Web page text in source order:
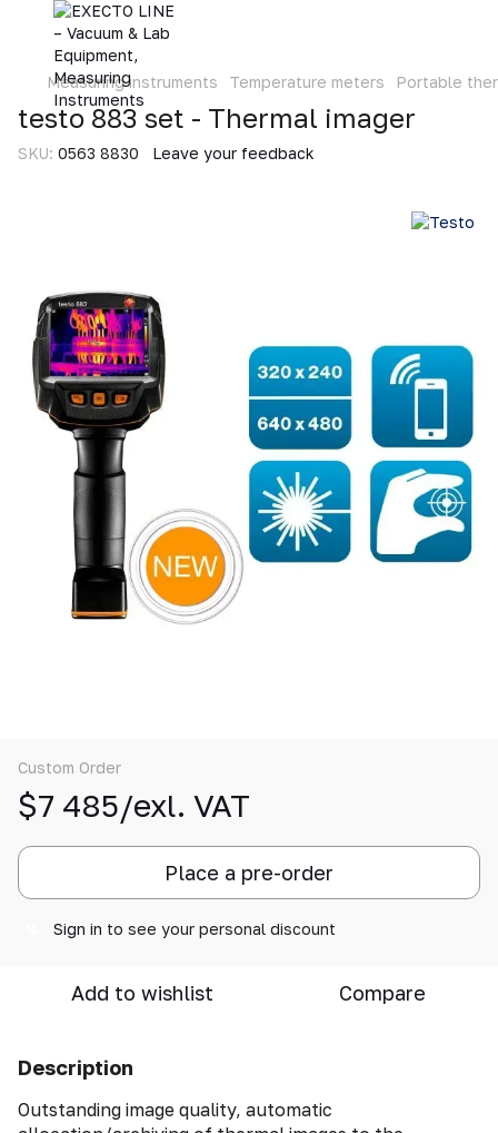
Measuring instruments Temperature meters Portable
testo 883 set - Thermal imager
SKU: 0563 8830 Leave your feedback
Custom Order
$7 485/exl. VAT
Place a pre-order
Sign in to see your personal discount
Add to wishlist Compare
Description
Outstanding image quality, automatic